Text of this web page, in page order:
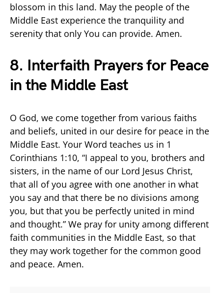
blossom in this land. May the people of the
Middle East experience the tranquility and
serenity that only You can provide. Amen.
8. Interfaith Prayers for Peace
in the Middle East
O God, we come together from various faiths
and beliefs, united in our desire for peace in the
Middle East. Your Word teaches us in 1
Corinthians 1:10, “I appeal to you, brothers and
sisters, in the name of our Lord Jesus Christ,
that all of you agree with one another in what
you say and that there be no divisions among
you, but that you be perfectly united in mind
and thought.” We pray for unity among different
faith communities in the Middle East, so that
they may work together for the common good
and peace. Amen.